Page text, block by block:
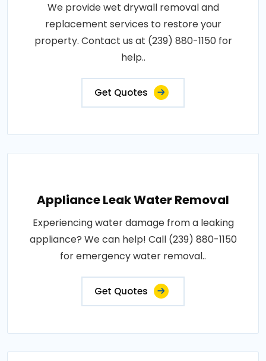
We provide wet drywall removal and
replacement services to restore your
property. Contact us at (239) 880-1150 for
help..
Get Quotes
Appliance Leak Water Removal
Experiencing water damage from a leaking
appliance? We can help! Call (239) 880-1150
for emergency water removal..
Get Quotes